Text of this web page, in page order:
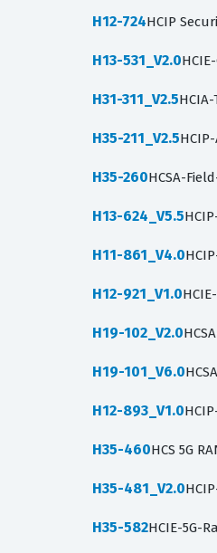
H12-724HCIP
H13-531_V2.0
H31-311_V2.5
H35-211_V2.5
H35-260HCSA-
H13-624_V5.5
H11-861_V4.0
H12-921_V1.0
H19-102_V2.0
H19-101_V6.0
H12-893_V1.0
H35-460HCS 5G
H35-481_V2.0
H35-582HCIE-5G-